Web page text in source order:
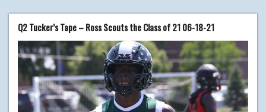
Q2 Tucker’s Tape – Ross Scouts the Class of 21 06-18-21